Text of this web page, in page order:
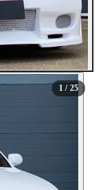
1 / 25